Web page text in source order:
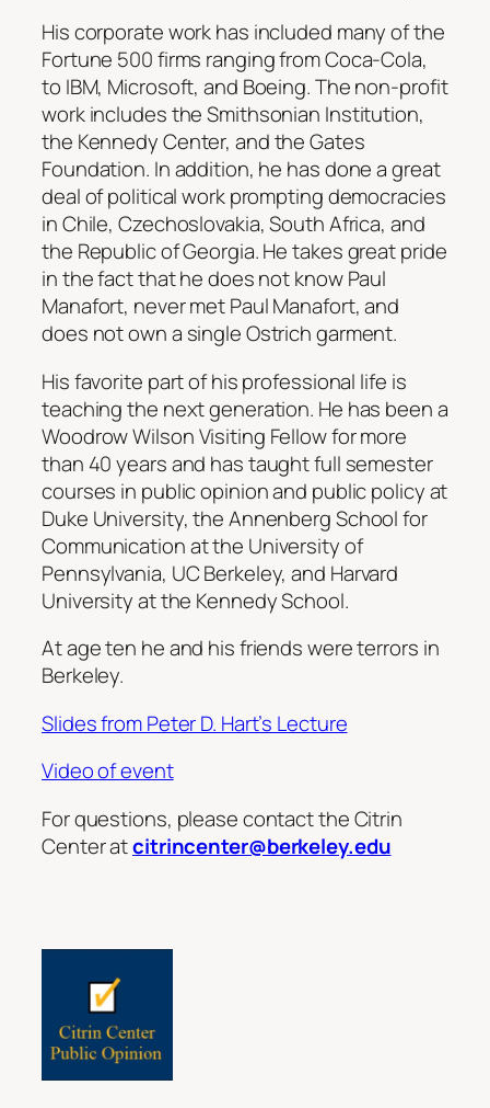
His corporate work has included many of the
Fortune 500 firms ranging from Coca-Cola,
to IBM, Microsoft, and Boeing. The non-profit
work includes the Smithsonian Institution,
the Kennedy Center, and the Gates
Foundation. In addition, he has done a great
deal of political work prompting democracies
in Chile, Czechoslovakia, South Africa, and
the Republic of Georgia. He takes great pride
in the fact that he does not know Paul
Manafort, never met Paul Manafort, and
does not own a single Ostrich garment.
His favorite part of his professional life is
teaching the next generation. He has been a
Woodrow Wilson Visiting Fellow for more
than 40 years and has taught full semester
courses in public opinion and public policy at
Duke University, the Annenberg School for
Communication at the University of
Pennsylvania, UC Berkeley, and Harvard
University at the Kennedy School.
At age ten he and his friends were terrors in
Berkeley.
Slides from Peter D. Hart’s Lecture
Video of event
For questions, please contact the Citrin
Center atcitrincenter@berkeley.edu